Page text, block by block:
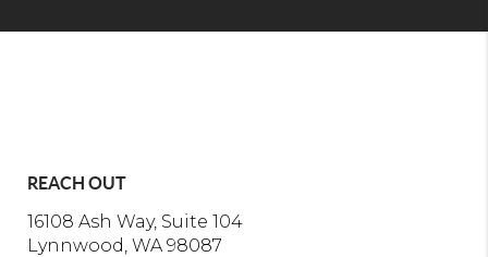
REACH OUT
16108 Ash Way, Suite 104
Lynnwood, WA 98087